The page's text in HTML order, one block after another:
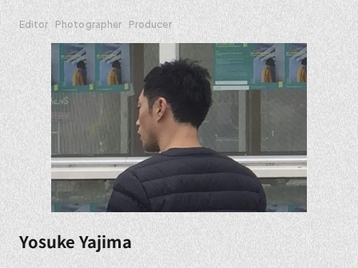
Editor Photographer Producer
Yosuke Yajima